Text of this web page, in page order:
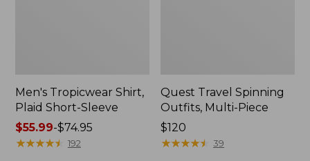
Men's Tropicwear Shirt,
Plaid Short-Sleeve
Price
range
$55.99-$74.95
★★★★★
★★★★★ 192
Quest Travel Spinning
Outfits, Multi-Piece
Price:
$120
$120
★★★★★
★★★★★ 39